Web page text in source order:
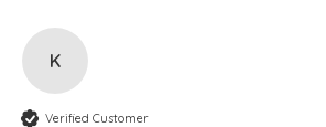
K
Verified Customer